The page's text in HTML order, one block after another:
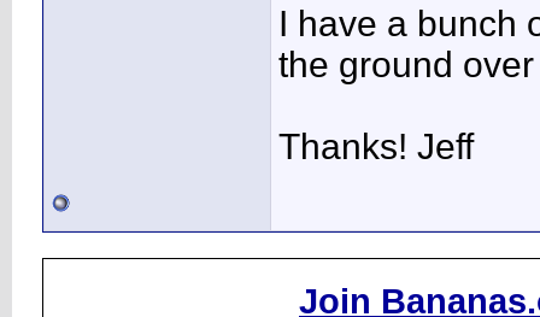
I have a bunch
the ground
Thanks! Jeff
Join